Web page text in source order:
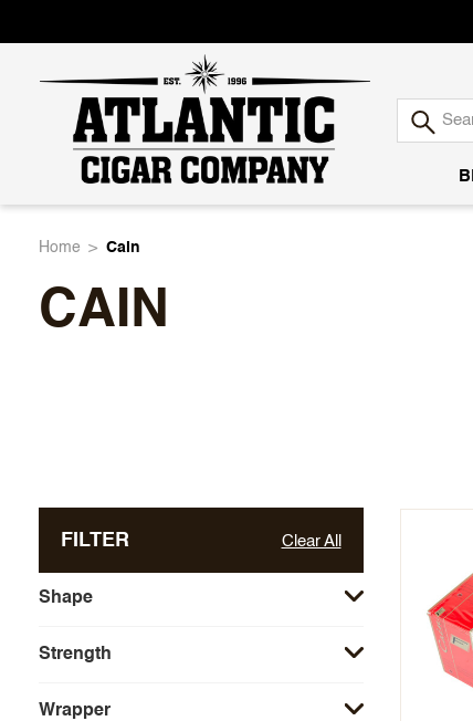
Atlantic
Cigar
Home Cain
CAIN
FILTER Clear All
Shape
Strength
Wrapper